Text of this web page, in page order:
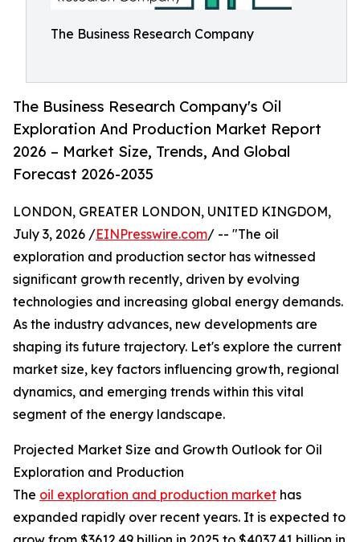
The Business Research Company
The Business Research Company's Oil
Exploration And Production Market Report
2026 – Market Size, Trends, And Global
Forecast 2026-2035
LONDON, GREATER LONDON, UNITED KINGDOM,
July 3, 2026 /EINPresswire.com/ -- "The oil
exploration and production sector has witnessed
significant growth recently, driven by evolving
technologies and increasing global energy demands.
As the industry advances, new developments are
shaping its future trajectory. Let's explore the current
market size, key factors influencing growth, regional
dynamics, and emerging trends within this vital
segment of the energy landscape.
Projected Market Size and Growth Outlook for Oil
Exploration and Production
The oil exploration and production market has
expanded rapidly over recent years. It is expected to